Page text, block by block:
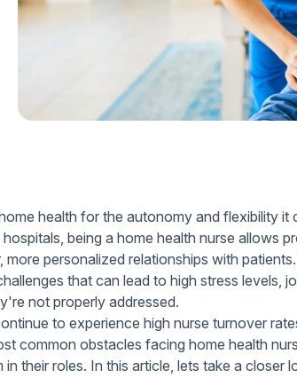
health for the autonomy and flexibility it
being a home health nurse allows
more personalized relationships with
that can lead to high stress levels,
not properly addressed.
to experience high nurse turnover
common obstacles facing home health
their roles. In this article, lets take a closer